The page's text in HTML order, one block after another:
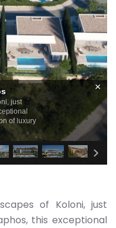
just
of luxury
×
of Koloni, just
this exceptional